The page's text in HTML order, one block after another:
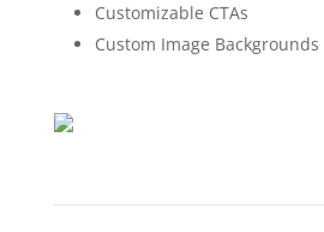
Customizable CTAs
Custom Image Backgrounds